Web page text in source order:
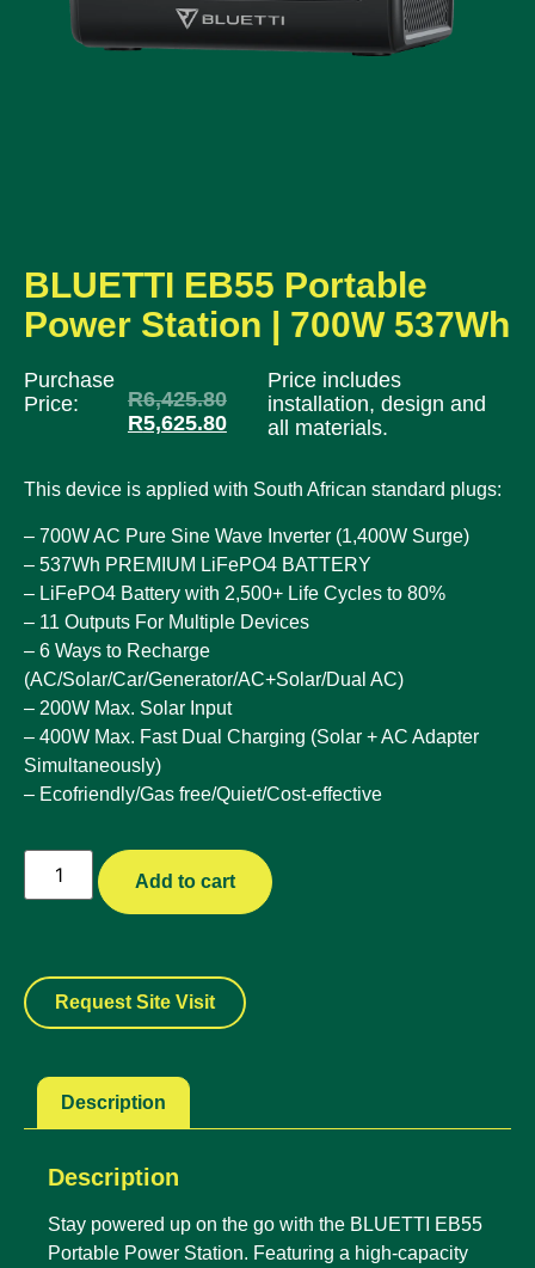
BLUETTI EB55 Portable
Power Station | 700W 537Wh
Purchase
Price:
R6,425.80
R5,625.80
Price includes
installation, design and
all materials.
This device is applied with South African standard plugs:
– 700W AC Pure Sine Wave Inverter (1,400W Surge)
– 537Wh PREMIUM LiFePO4 BATTERY
– LiFePO4 Battery with 2,500+ Life Cycles to 80%
– 11 Outputs For Multiple Devices
– 6 Ways to Recharge
(AC/Solar/Car/Generator/AC+Solar/Dual AC)
– 200W Max. Solar Input
– 400W Max. Fast Dual Charging (Solar + AC Adapter
Simultaneously)
– Ecofriendly/Gas free/Quiet/Cost-effective
Add to cart
Request Site Visit
Description
Description
Stay powered up on the go with the BLUETTI EB55
Portable Power Station. Featuring a high-capacity